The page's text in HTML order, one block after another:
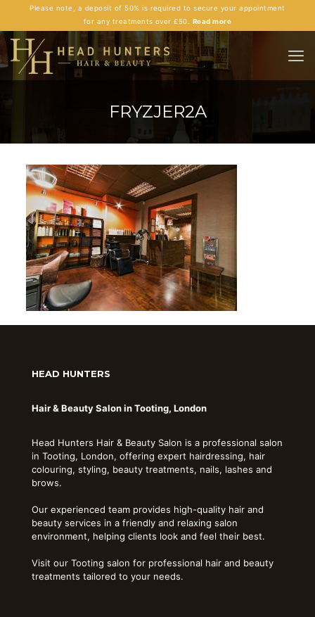
Please note, a deposit of 50% is required to secure your appointment
for any treatments over £50. Read more
FRYZJER2A
HEAD HUNTERS
Hair & Beauty Salon in Tooting, London
Head Hunters Hair & Beauty Salon is a professional salon
in Tooting, London, offering expert hairdressing, hair
colouring, styling, beauty treatments, nails, lashes and
brows.
Our experienced team provides high-quality hair and
beauty services in a friendly and relaxing salon
environment, helping clients look and feel their best.
Visit our Tooting salon for professional hair and beauty
treatments tailored to your needs.